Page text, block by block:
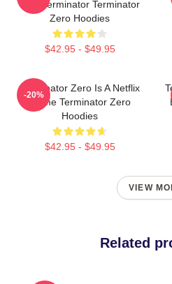
New Terminator Terminator
Zero Hoodies
$42.95 - $49.95
Terminator Zero Is A Netflix
Anime Terminator Zero
Hoodies
$42.95 - $49.95
-20%
VIEW
Related